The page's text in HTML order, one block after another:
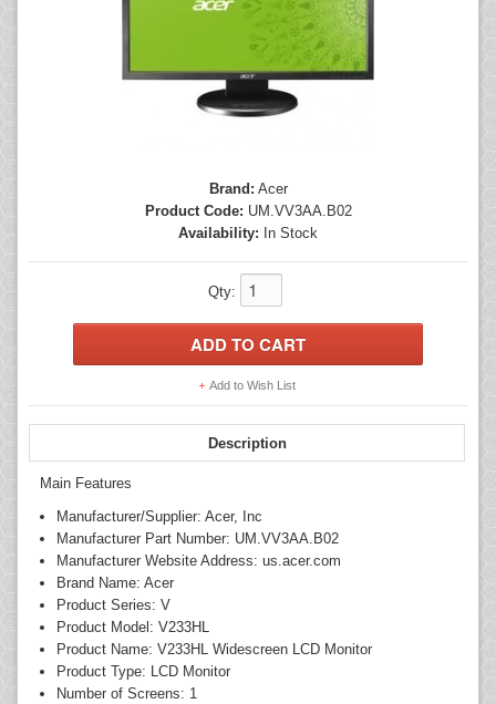
Brand: Acer
Product Code: UM.VV3AA.B02
Availability: In Stock
Qty:
Add to Wish List
Description
Main Features
Manufacturer/Supplier: Acer, Inc
Manufacturer Part Number: UM.VV3AA.B02
Manufacturer Website Address: us.acer.com
Brand Name: Acer
Product Series: V
Product Model: V233HL
Product Name: V233HL Widescreen LCD Monitor
Product Type: LCD Monitor
Number of Screens: 1